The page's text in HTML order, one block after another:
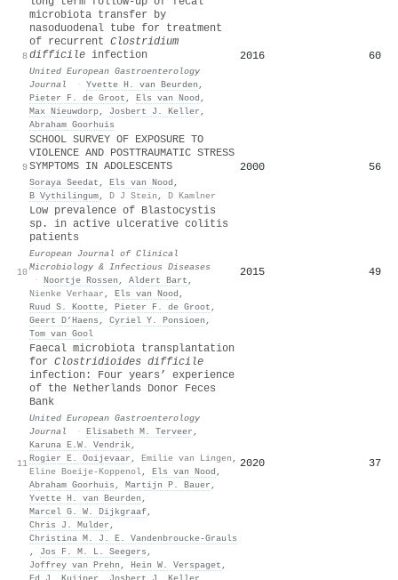
8
microbiota transfer by
nasoduodenal tube for treatment
of recurrent Clostridium
difficile infection
United European Gastroenterology
Journal
· Yvette H. van Beurden ,
Pieter F. de Groot , Els van Nood ,
Max Nieuwdorp, Josbert J. Keller ,
Abraham Goorhuis
2016 60
9
SCHOOL SURVEY OF EXPOSURE TO
VIOLENCE AND POSTTRAUMATIC STRESS
SYMPTOMS IN ADOLESCENTS
Soraya Seedat , Els van Nood ,
B Vythilingum, D J Stein , D Kamlner
2000 56
10
Low prevalence of Blastocystis
sp. in active ulcerative colitis
patients
European Journal of Clinical
Microbiology & Infectious Diseases
· Noortje Rossen , Aldert Bart ,
Nienke Verhaar , Els van Nood ,
Ruud S. Kootte, Pieter F. de Groot ,
Geert D’Haens , Cyriel Y. Ponsioen ,
Tom van Gool
2015 49
11
Faecal microbiota transplantation
for Clostridioides difficile
infection: Four years’ experience
of the Netherlands Donor Feces
Bank
United European Gastroenterology
Journal
· Elisabeth M. Terveer ,
Karuna E.W. Vendrik,
Rogier E. Ooijevaar , Emilie van Lingen ,
Eline Boeije‐Koppenol, Els van Nood ,
Abraham Goorhuis , Martijn P. Bauer ,
Yvette H. van Beurden ,
Marcel G. W. Dijkgraaf,
Chris J. Mulder ,
Christina M. J. E. Vandenbroucke‐Grauls
, Jos F. M. L. Seegers ,
Joffrey van Prehn , Hein W. Verspaget ,
2020 37